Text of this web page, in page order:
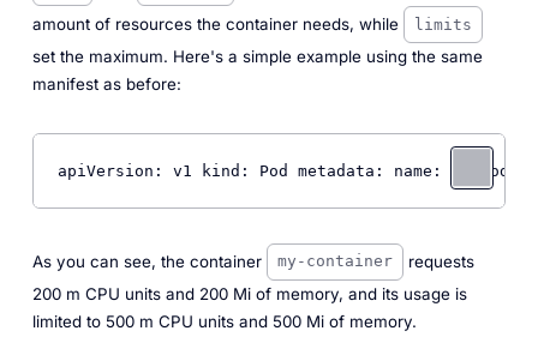
amount of resources the container needs, while
limits
set the maximum. Here's a simple example using the same
manifest as before:
apiVersion: v1 kind: Pod metadata: name: -pod
As you can see, the container my-container
requests
200 m CPU units and 200 Mi of memory, and its usage is
limited to 500 m CPU units and 500 Mi of memory.